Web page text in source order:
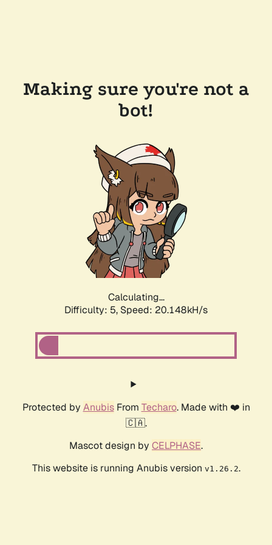
Making sure you're not a
bot!
Calculating...
Difficulty: 5, Speed: 20.148kH/s
Protected by AnubisFrom Techaro. Made with ❤️ in
🇨🇦.
Mascot design by CELPHASE.
This website is running Anubis version v1.26.2.